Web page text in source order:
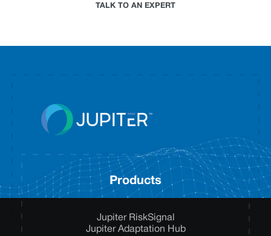
TALK TO AN EXPERT
Products
Jupiter RiskSignal
Jupiter Adaptation Hub